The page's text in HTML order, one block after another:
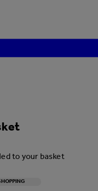
to your basket